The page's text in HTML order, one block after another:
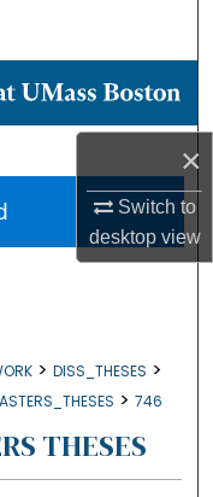
×
Switch to
desktopview
Network™
> DISS_THESES >
> 746
THESES